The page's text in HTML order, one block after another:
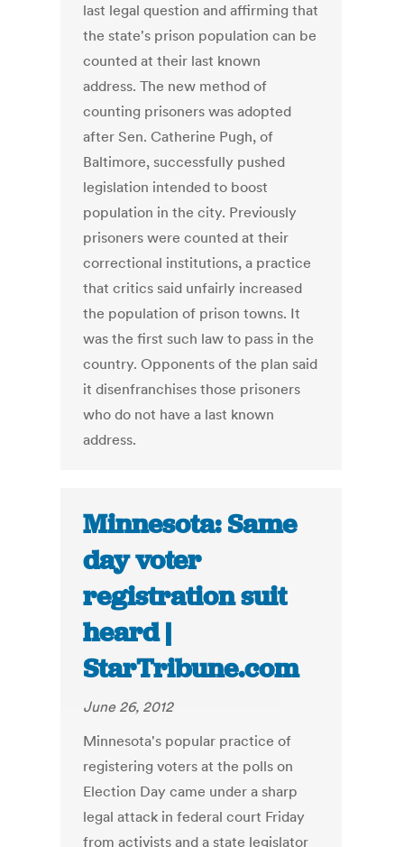
last legal question and affirming that
the state's prison population can be
counted at their last known
address. The new method of
counting prisoners was adopted
after Sen. Catherine Pugh, of
Baltimore, successfully pushed
legislation intended to boost
population in the city. Previously
prisoners were counted at their
correctional institutions, a practice
that critics said unfairly increased
the population of prison towns. It
was the first such law to pass in the
country. Opponents of the plan said
it disenfranchises those prisoners
who do not have a last known
address.
Minnesota: Same
day voter
registration suit
heard |
StarTribune.com
June 26, 2012
Minnesota's popular practice of
registering voters at the polls on
Election Day came under a sharp
legal attack in federal court Friday
from activists and a state legislator